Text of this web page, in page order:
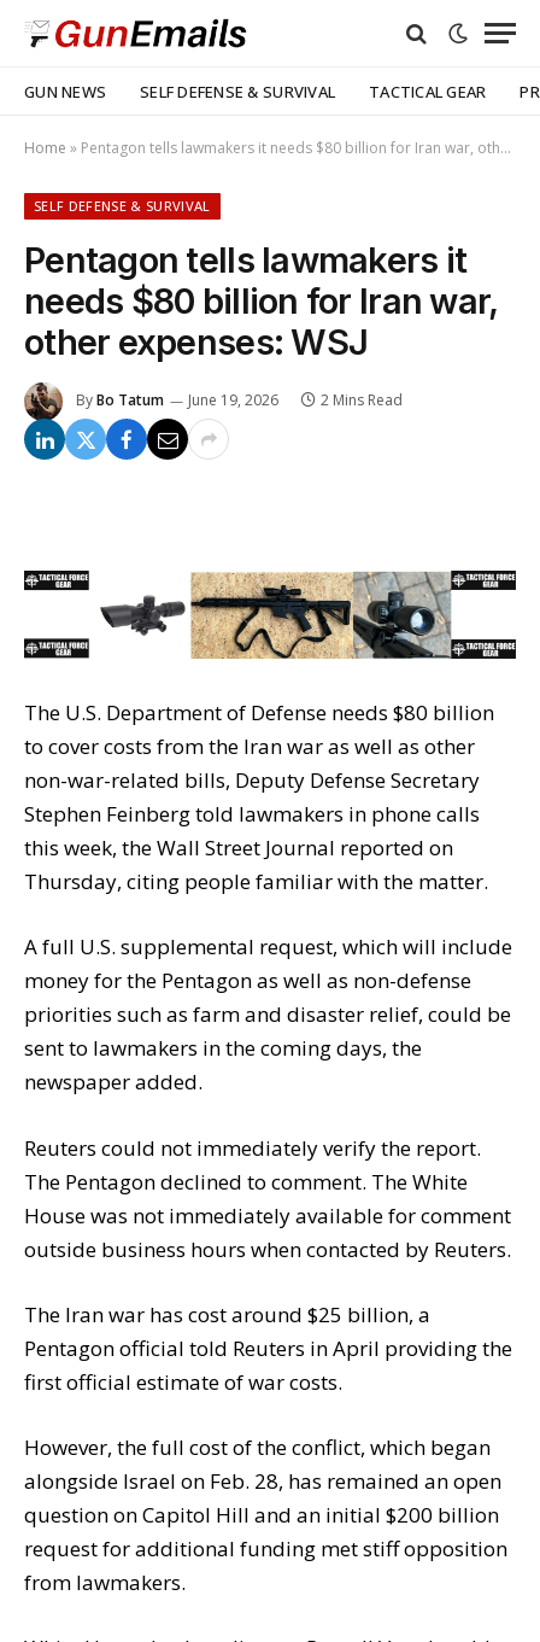
GUN NEWS SELF DEFENSE & SURVIVAL TACTICAL GEAR
Home » Pentagon tells lawmakers it needs $80 billion for Iran war, other expenses: WSJ
SELF DEFENSE & SURVIVAL
Pentagon tells lawmakers it
needs $80 billion for Iran war,
other expenses: WSJ
ByBo Tatum June 19, 2026 2 Mins Read
The U.S. Department of Defense needs $80 billion
to cover costs from the Iran war as well as other
non-war-related bills, Deputy Defense Secretary
Stephen Feinberg told lawmakers in phone calls
this week, the Wall Street Journal reported on
Thursday, citing people familiar with the matter.
A full U.S. supplemental request, which will include
money for the Pentagon as well as non-defense
priorities such as farm and disaster relief, could be
sent to lawmakers in the coming days, the
newspaper added.
Reuters could not immediately verify the report.
The Pentagon declined to comment. The White
House was not immediately available for comment
outside business hours when contacted by Reuters.
The Iran war has cost around $25 billion, a
Pentagon official told Reuters in April providing the
first official estimate of war costs.
However, the full cost of the conflict, which began
alongside Israel on Feb. 28, has remained an open
question on Capitol Hill and an initial $200 billion
request for additional funding met stiff opposition
from lawmakers.